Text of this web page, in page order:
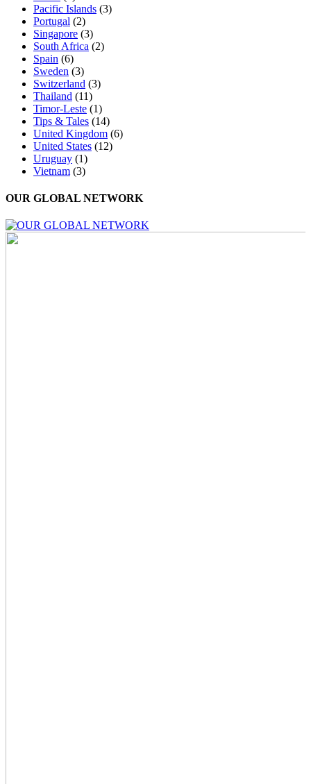
Pacific Islands (3)
Portugal (2)
Singapore (3)
South Africa (2)
Spain (6)
Sweden (3)
Switzerland (3)
Thailand (11)
Timor-Leste (1)
Tips & Tales (14)
United Kingdom (6)
United States (12)
Uruguay (1)
Vietnam (3)
OUR GLOBAL NETWORK